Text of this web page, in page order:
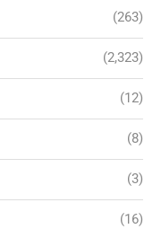
(263)
(2,323)
(12)
(8)
(3)
(16)